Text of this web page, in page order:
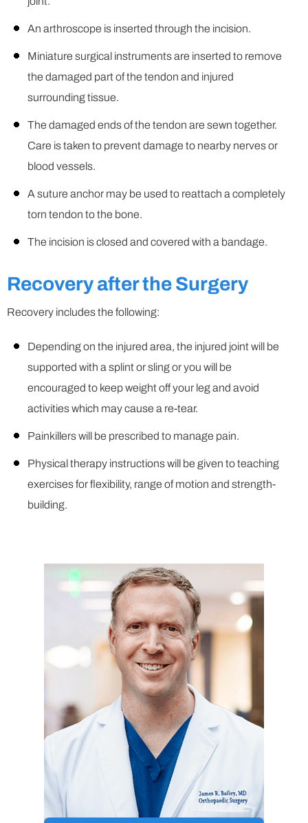
An arthroscope is inserted through the incision.
Miniature surgical instruments are inserted to remove
the damaged part of the tendon and injured
surrounding tissue.
The damaged ends of the tendon are sewn together.
Care is taken to prevent damage to nearby nerves or
blood vessels.
A suture anchor may be used to reattach a completely
torn tendon to the bone.
The incision is closed and covered with a bandage.
Recovery after the Surgery
Recovery includes the following:
Depending on the injured area, the injured joint will be
supported with a splint or sling or you will be
encouraged to keep weight off your leg and avoid
activities which may cause a re-tear.
Painkillers will be prescribed to manage pain.
Physical therapy instructions will be given to teaching
exercises for flexibility, range of motion and strength-
building.